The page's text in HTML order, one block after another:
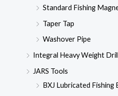
Standard Fishing
Taper Tap
Washover Pipe
Integral Heavy Weight
JARS Tools
BXJ Lubricated Fishing